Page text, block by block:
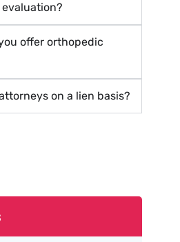
offer orthopedic
on a lien basis?